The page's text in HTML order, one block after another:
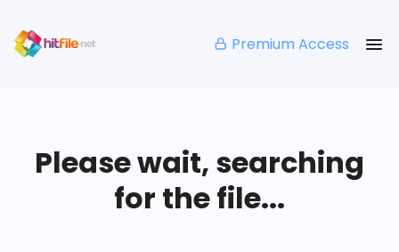
Premium Access
Please wait, searching
for the file...